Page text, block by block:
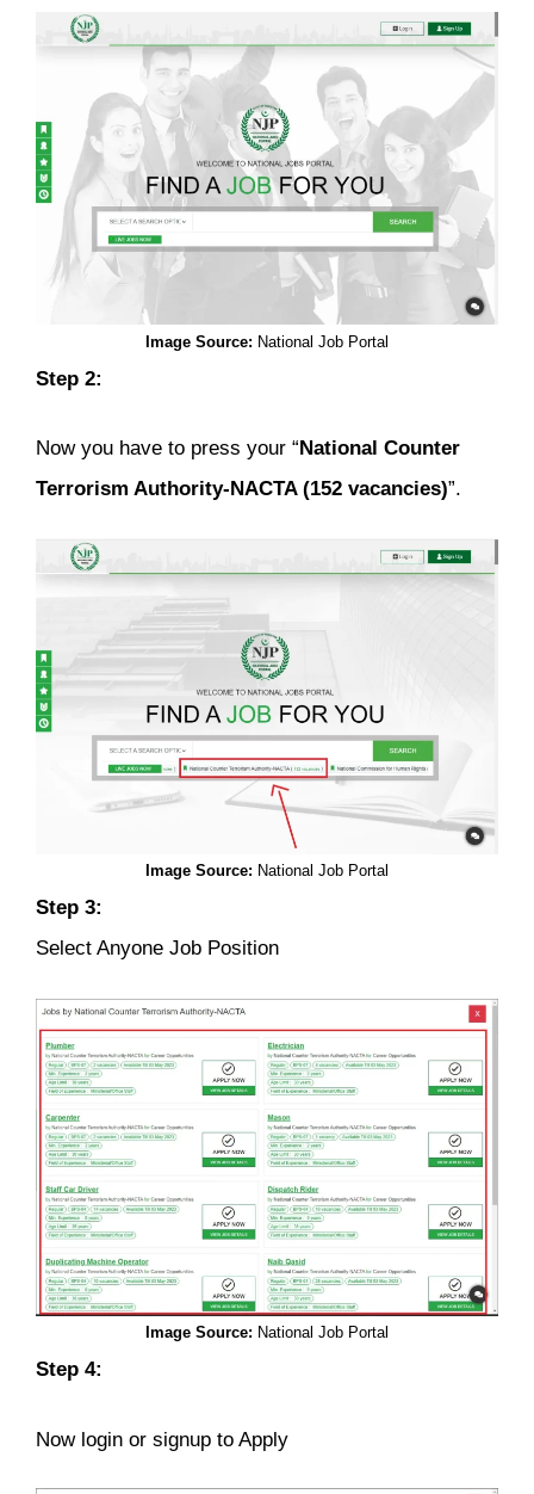
Image Source: National Job Portal
Step 2:
Now you have to press your “National Counter
Terrorism Authority-NACTA (152 vacancies)”.
Image Source: National Job Portal
Step 3:
Select Anyone Job Position
Image Source: National Job Portal
Step 4:
Now login or signup to Apply